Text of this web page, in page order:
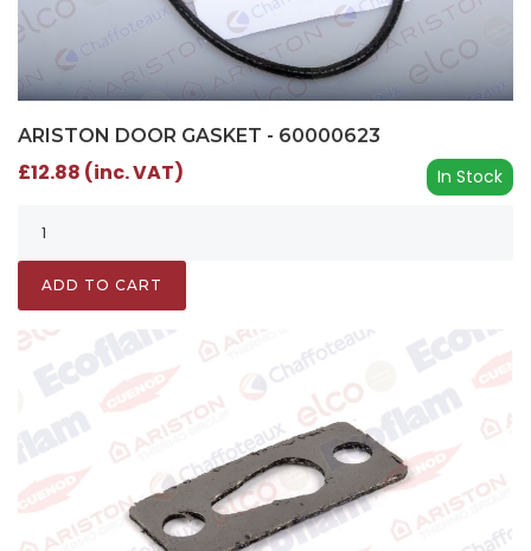
ARISTON DOOR GASKET - 60000623
In Stock
£12.88 (inc. VAT)
ADD TO CART